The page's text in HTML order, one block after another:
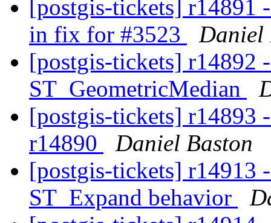
[postgis-tickets] r14891
in fix for #3523
Daniel
[postgis-tickets] r14892
ST_GeometricMedian
[postgis-tickets] r14893
r14890
Daniel Baston
[postgis-tickets] r14913
ST_Expand behavior